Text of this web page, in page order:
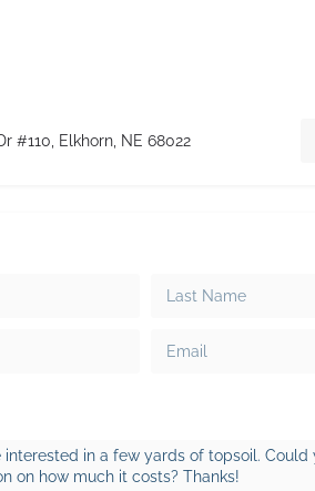
#110, Elkhorn, NE 68022